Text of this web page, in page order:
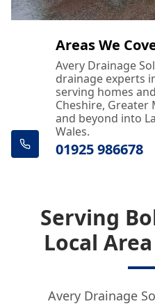
Areas We
Avery Drainage
drainage experts
serving homes
Cheshire, Greater
and beyond into
Wales.
01925 986678
Serving
Local
Avery Drainage